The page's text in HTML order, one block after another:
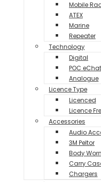
Mobile
ATEX
Marine
Repeater
Technology
Digital
POC eChat
Analogue
Licence Type
Licenced
Licence
Accessories
Audio
3M Peltor
Body
Carry
Chargers